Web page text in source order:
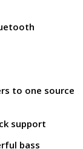
to one source
support
bass